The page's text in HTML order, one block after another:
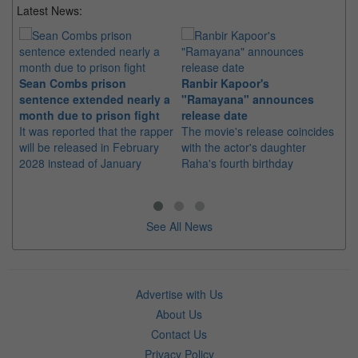
Latest News:
Sean Combs prison
sentence extended nearly a
month due to prison fight
It was reported that the rapper
will be released in February
2028 instead of January
Ranbir Kapoor's
"Ramayana" announces
release date
The movie's release coincides
with the actor's daughter
Raha's fourth birthday
See All News
Advertise with Us
About Us
Contact Us
Privacy Policy